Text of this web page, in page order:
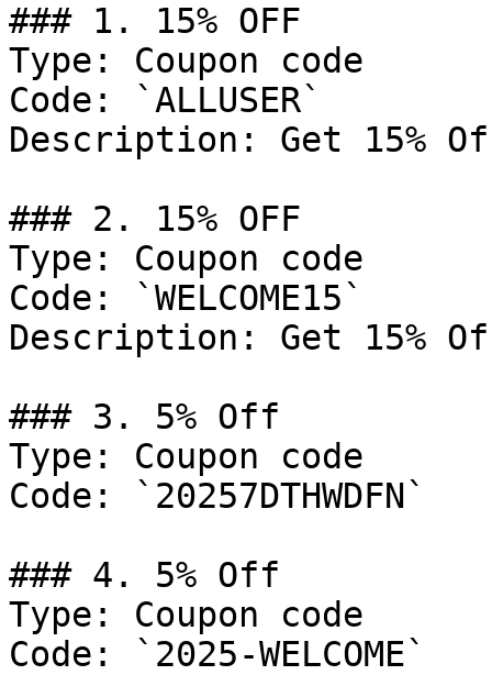
### 1. 15% OFF
Type: Coupon code
Code: `ALLUSER`
Description: Get 15%
### 2. 15% OFF
Type: Coupon code
Code: `WELCOME15`
Description: Get 15%
### 3. 5% Off
Type: Coupon code
Code: `20257DTHWDFN`
### 4. 5% Off
Type: Coupon code
Code: `2025-WELCOME`